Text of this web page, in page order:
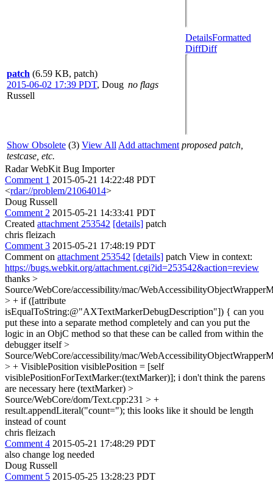
patch (6.59 KB, patch)
2015-06-02 17:39 PDT, Doug
Russell
no flags
DetailsFormatted
DiffDiff
Show Obsolete (3) View All Add attachment proposed patch,
testcase, etc.
Radar WebKit Bug Importer
Comment 1 2015-05-21 14:22:48 PDT
<rdar://problem/21064014>
Doug Russell
Comment 2 2015-05-21 14:33:41 PDT
Created attachment 253542 [details] patch
chris fleizach
Comment 3 2015-05-21 17:48:19 PDT
Comment on attachment 253542 [details] patch View in context:
https://bugs.webkit.org/attachment.cgi?id=253542&action=review
thanks >
Source/WebCore/accessibility/mac/
> + if ([attribute
isEqualToString:@"AXTextMarkerDebugDescription"]) { can you
put these into a separate method completely and can you put the
logic in an ObjC method so that these can be called from within the
debugger itself>
Source/WebCore/accessibility/mac/
> + VisiblePosition visiblePosition = [self
visiblePositionForTextMarker:(textMarker)]; i don't think the parens
are necessary here (textMarker) >
Source/WebCore/dom/Text.cpp:231 > +
result.appendLiteral("count="); this looks like it should be length
instead of count
chris fleizach
Comment 4 2015-05-21 17:48:29 PDT
also change log needed
Doug Russell
Comment 5 2015-05-25 13:28:23 PDT